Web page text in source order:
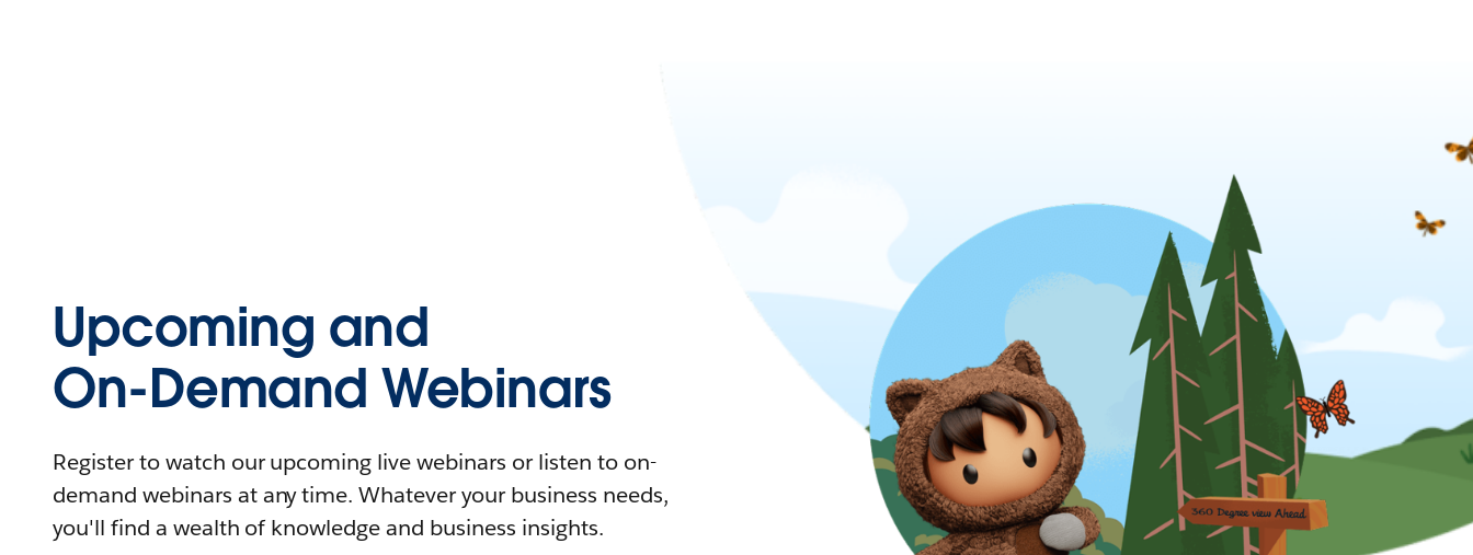
Upcoming and
On-Demand Webinars
Register to watch our upcoming live webinars or listen to on-
demand webinars at any time. Whatever your business needs,
you'll find a wealth of knowledge and business insights.